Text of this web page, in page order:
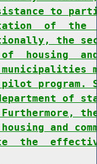
to
of
the
housing  and
program.
of
Furthermore,
and
the